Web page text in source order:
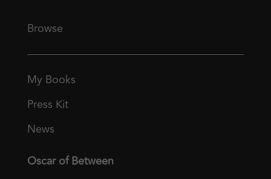
Browse
My Books
Press Kit
News
Oscar of Between